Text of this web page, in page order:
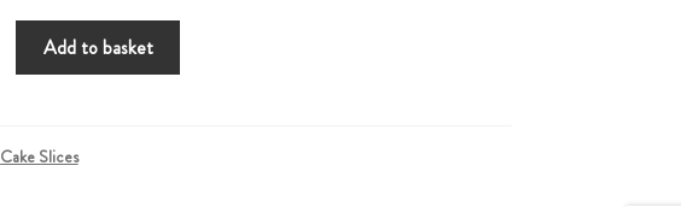
Add to basket
Cake Slices